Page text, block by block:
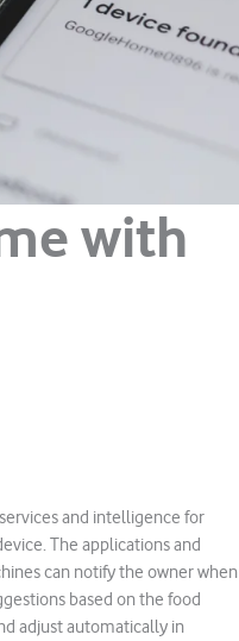
with
and intelligence for
The applications and
can notify the owner when
based on the food
adjust automatically in